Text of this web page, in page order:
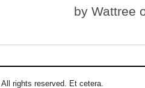
by Wattree
rights reserved. Et cetera.